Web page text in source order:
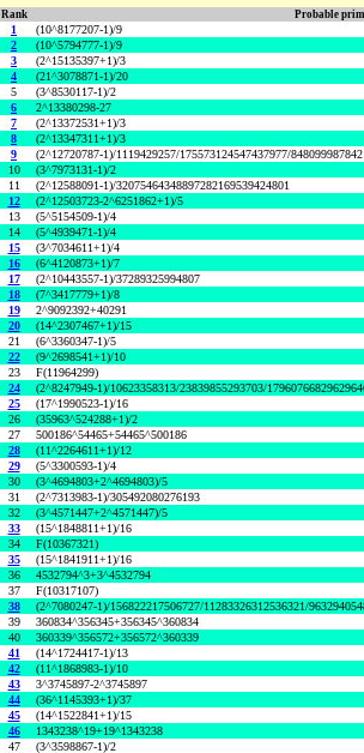
Rank Probable
1 (10^8177207-1)/9
2
(10^5794777-1)/9
3
(2^15135397+1)/3
4
(21^3078871-1)/20
5
(3^8530117-1)/2
6
2^13380298-27
7
(2^13372531+1)/3
8
(2^13347311+1)/3
9
(2^12720787-1)/1119429257/175573124547437977/
10
(3^7973131-1)/2
11
(2^12588091-1)/32075464348897282169539424801
12
(2^12503723-2^6251862+1)/5
13
(5^5154509-1)/4
14
(5^4939471-1)/4
15
(3^7034611+1)/4
16
(6^4120873+1)/7
17
(2^10443557-1)/37289325994807
18
(7^3417779+1)/8
19
2^9092392+40291
20
(14^2307467+1)/15
21
(6^3360347-1)/5
22
(9^2698541+1)/10
23
F(11964299)
24
(2^8247949-1)/10623358313/23839855293703/
25
(17^1990523-1)/16
26
(35963^524288+1)/2
27
500186^54465+54465^500186
28
(11^2264611+1)/12
29
(5^3300593-1)/4
30
(3^4694803+2^4694803)/5
31
(2^7313983-1)/305492080276193
32
(3^4571447+2^4571447)/5
33
(15^1848811+1)/16
34
F(10367321)
35
(15^1841911+1)/16
36
4532794^3+3^4532794
37
F(10317107)
38
(2^7080247-1)/156822217506727/11283326312536321/
39
360834^356345+356345^360834
40
360339^356572+356572^360339
41
(14^1724417-1)/13
42
(11^1868983-1)/10
43
3^3745897-2^3745897
44
(36^1145393+1)/37
45
(14^1522841+1)/15
46
1343238^19+19^1343238
47
(3^3598867-1)/2